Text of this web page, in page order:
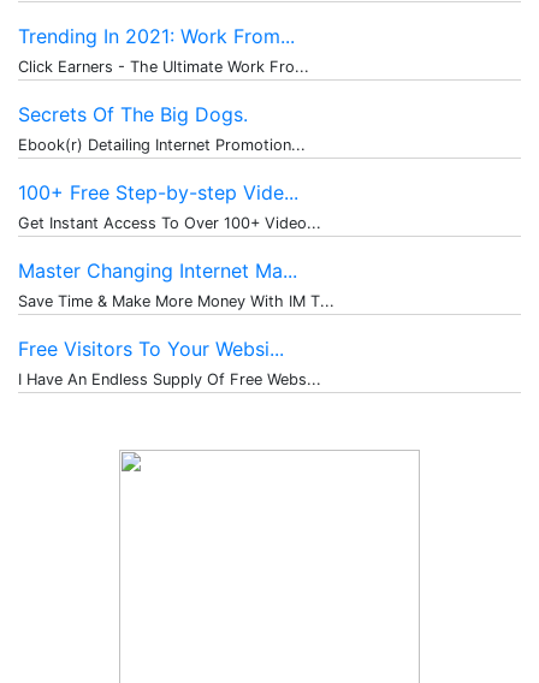
Trending In 2021: Work From...
Click Earners - The Ultimate Work Fro...
Secrets Of The Big Dogs.
Ebook(r) Detailing Internet Promotion...
100+ Free Step-by-step Vide...
Get Instant Access To Over 100+ Video...
Master Changing Internet Ma...
Save Time & Make More Money With IM T...
Free Visitors To Your Websi...
I Have An Endless Supply Of Free Webs...